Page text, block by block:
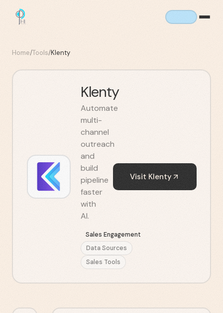
Home/Tools/Klenty
Klenty
Automate
multi-
channel
outreach
and
build
pipeline
faster
with
AI.
Sales Engagement
Data Sources
Sales Tools
Visit Klenty